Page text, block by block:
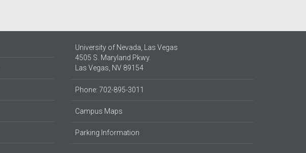
University of Nevada, Las Vegas
4505 S. Maryland Pkwy.
Las Vegas, NV 89154
Phone: 702-895-3011
Campus Maps
Parking Information